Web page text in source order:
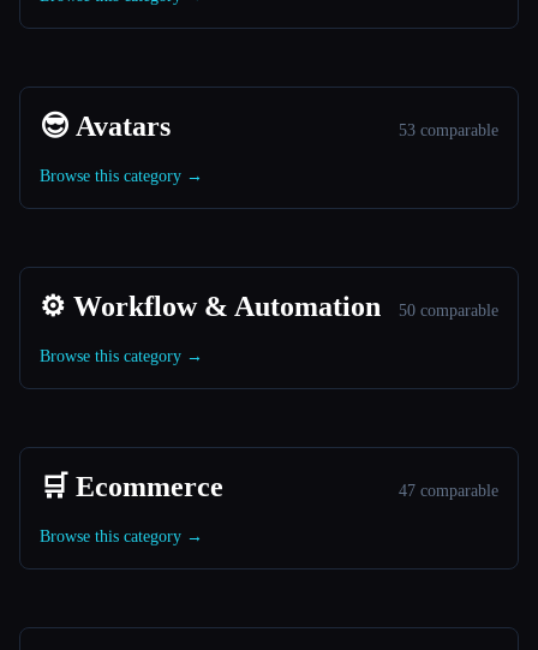
😎 Avatars 53 comparable
Browse this category →
⚙️ Workflow & Automation 50 comparable
Browse this category →
🛒 Ecommerce 47 comparable
Browse this category →